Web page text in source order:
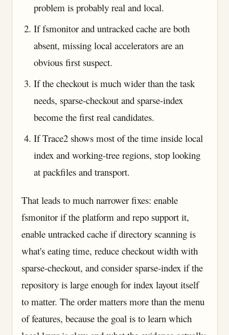
problem is probably real and local.
If fsmonitor and untracked cache are both
absent, missing local accelerators are an
obvious first suspect.
If the checkout is much wider than the task
needs, sparse-checkout and sparse-index
become the first real candidates.
If Trace2 shows most of the time inside local
index and working-tree regions, stop looking
at packfiles and transport.
That leads to much narrower fixes: enable
fsmonitor if the platform and repo support it,
enable untracked cache if directory scanning is
what's eating time, reduce checkout width with
sparse-checkout, and consider sparse-index if the
repository is large enough for index layout itself
to matter. The order matters more than the menu
of features, because the goal is to learn which